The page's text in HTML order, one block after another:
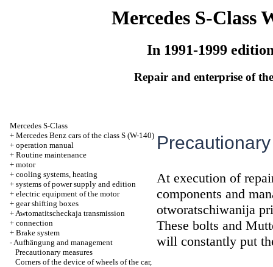
Mercedes S-Class
In 1991-1999
Repair and enterprise of
Mercedes S-Class
+ Mercedes Benz cars of the class S (W-140)
+ operation manual
+ Routine maintenance
+ motor
+ cooling systems, heating
+ systems of power supply and edition
+ electric equipment of the motor
+ gear shifting boxes
+Awtomatitscheckaja transmission
+ connection
+ Brake system
-Aufhängung and management
Precautionary measures
Corners of the device of wheels of the car,
At execution of
components and
otworatschiwanija
These bolts and
will constantly put